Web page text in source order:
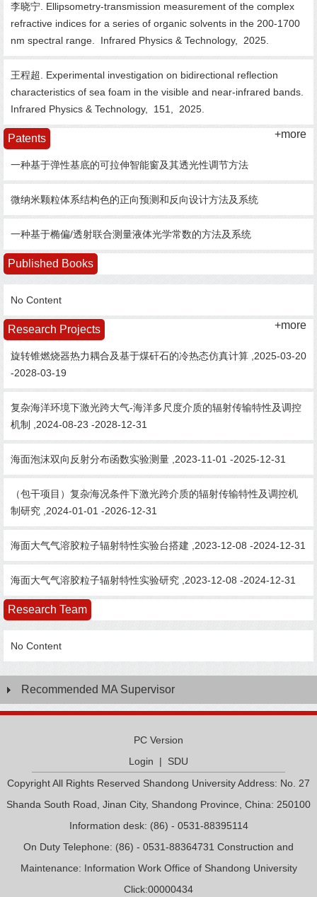
李晓宁. Ellipsometry-transmission measurement of the complex
refractive indices for a series of organic solvents in the 200-1700
nm spectral range.
Infrared Physics & Technology, 2025.
王程超. Experimental investigation on bidirectional reflection
characteristics of sea foam in the visible and near-infrared bands.
Infrared Physics & Technology,
151, 2025.
Patents +more
一种基于弹性基底的可拉伸智能窗及其透光性调节方法
微纳米颗粒体系结构色的正向预测和反向设计方法及系统
一种基于椭偏/透射联合测量液体光学常数的方法及系统
Published Books
No Content
Research Projects +more
旋转锥燃烧器热力耦合及基于煤矸石的冷热态仿真计算 ,2025-03-20
-2028-03-19
复杂海洋环境下激光跨大气-海洋多尺度介质的辐射传输特性及调控
机制 ,2024-08-23 -2028-12-31
海面泡沫双向反射分布函数实验测量 ,2023-11-01 -2025-12-31
（包干项目）复杂海况条件下激光跨介质的辐射传输特性及调控机
制研究 ,2024-01-01 -2026-12-31
海面大气气溶胶粒子辐射特性实验台搭建 ,2023-12-08 -2024-12-31
海面大气气溶胶粒子辐射特性实验研究 ,2023-12-08 -2024-12-31
Research Team
No Content
Recommended MA Supervisor
PC Version
Login | SDU
Copyright All Rights Reserved Shandong University Address: No. 27
Shanda South Road, Jinan City, Shandong Province, China: 250100
Information desk: (86) - 0531-88395114
On Duty Telephone: (86) - 0531-88364731 Construction and
Maintenance: Information Work Office of Shandong University
Click:00000434